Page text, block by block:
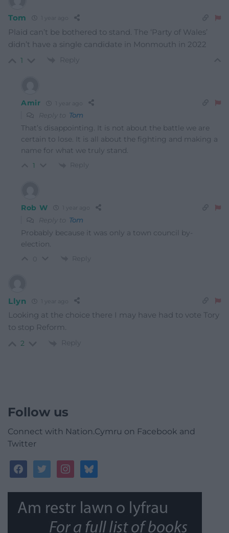
Tom
Plaid can’t be bothered to stand. The ‘Party of Wales’
didn’t have a single candidate in Monmouth in 2022
1 Reply
Amir
Reply to Tom
That’s disappointing. It is not about the battle we are
certain to lose. It is all about the fighting and making a
name for what we truly stand.
1 Reply
Rob W
Reply to Tom
Probably because it was only a town council by-
election.
Reply
Llyn
Looking at the choice there I may have had to vote Tory
to stop Reform.
2 Reply
Follow us
Connect with Nation.Cymru on Facebook and
Twitter
facebooktwitterinstagrambluesky